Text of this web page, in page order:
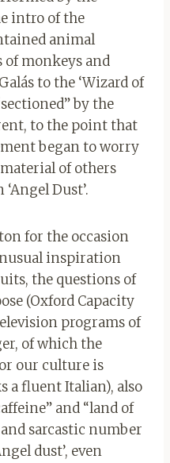
intro of the
animal
of monkeys and
to the ‘Wizard of
by the
to the point that
began to worry
of others
Dust’.
for the occasion
inspiration
the questions of
(Oxford Capacity
programs of
of which the
our culture is
a fluent Italian), also
and “land of
sarcastic number
dust’, even